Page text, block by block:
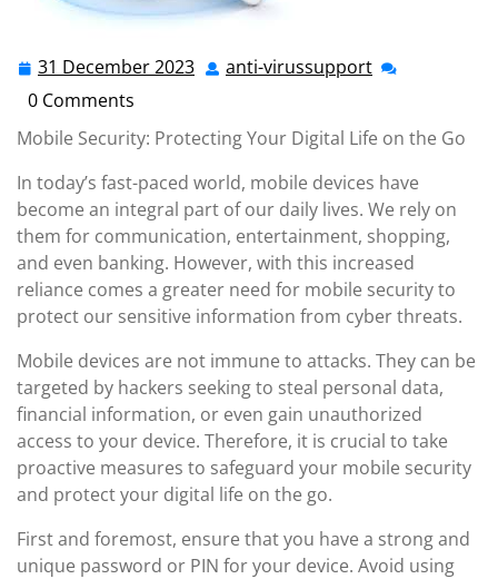
31 December 2023 31 anti-virussupport anti-
0 Comments
Mobile Security: Protecting Your Digital Life on the Go
In today’s fast-paced world, mobile devices have
become an integral part of our daily lives. We rely on
them for communication, entertainment, shopping,
and even banking. However, with this increased
reliance comes a greater need for mobile security to
protect our sensitive information from cyber threats.
Mobile devices are not immune to attacks. They can be
targeted by hackers seeking to steal personal data,
financial information, or even gain unauthorized
access to your device. Therefore, it is crucial to take
proactive measures to safeguard your mobile security
and protect your digital life on the go.
First and foremost, ensure that you have a strong and
unique password or PIN for your device. Avoid using